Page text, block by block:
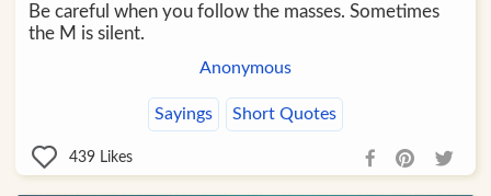
Be careful when you follow the masses. Sometimes
the M is silent.
Anonymous
Sayings Short Quotes
439 Likes